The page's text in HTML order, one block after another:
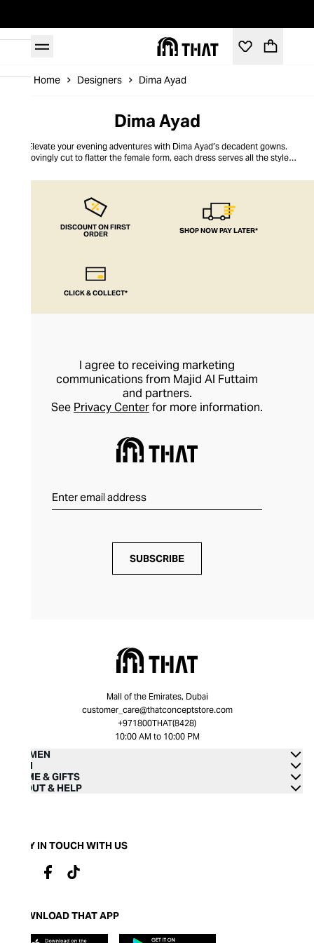
Home Designers Dima Ayad
Dima Ayad
Elevate your evening adventures with Dima Ayad’s decadent gowns.
Lovingly cut to flatter the female form, each dress serves all the style
2010 by Lebanese designer Dima Ayad, the brand's collections showcase
gowns, fabrics that shimmer seductively with metal threads, and subtle
shimmering accents for just a demure dash of dazzle. Dima Ayad’s inclusive
range is prized for its modern take on modest designs, offering elegance
and opulence to all.
DISCOUNT ON FIRST
ORDER SHOP NOW PAY LATER*
CLICK & COLLECT*
I agree to receiving marketing
communications from Majid Al Futtaim
and partners.
See Privacy Centerfor more information.
SUBSCRIBE
Mall of the Emirates, Dubai
customer_care@thatconceptstore.com
+971800THAT(8428)
10:00 AM to 10:00 PM
WOMEN
MEN
HOME & GIFTS
ABOUT & HELP
STAY IN TOUCH WITH US
DOWNLOAD THAT APP